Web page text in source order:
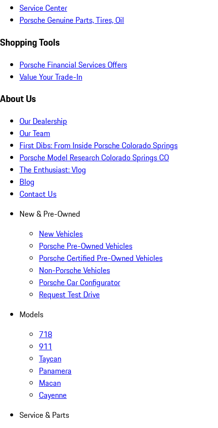
Service Center
Porsche Genuine Parts, Tires, Oil
Shopping Tools
Porsche Financial Services Offers
Value Your Trade-In
About Us
Our Dealership
Our Team
First Dibs: From Inside Porsche Colorado Springs
Porsche Model Research Colorado Springs CO
The Enthusiast: Vlog
Blog
Contact Us
New & Pre-Owned
New Vehicles
Porsche Pre-Owned Vehicles
Porsche Certified Pre-Owned Vehicles
Non-Porsche Vehicles
Porsche Car Configurator
Request Test Drive
Models
718
911
Taycan
Panamera
Macan
Cayenne
Service & Parts